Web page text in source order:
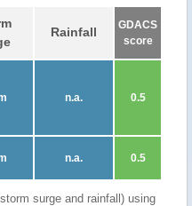
Rainfall
GDACS
score
n.a. 0.5
n.a. 0.5
surge and rainfall) using